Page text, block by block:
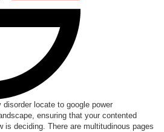
locate to google power
ensuring that your contented
is deciding. There are multitudinous pages